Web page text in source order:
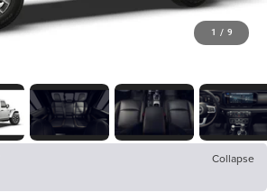
1 / 9
Collapse